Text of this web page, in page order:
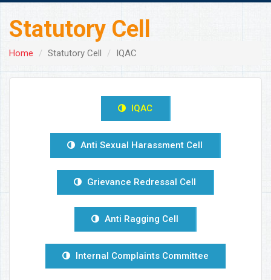
Statutory Cell
Home Statutory Cell IQAC
IQAC
Anti Sexual Harassment Cell
Grievance Redressal Cell
Anti Ragging Cell
Internal Complaints Committee